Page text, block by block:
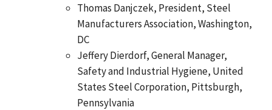
Thomas Danjczek, President, Steel
Manufacturers Association, Washington,
DC
Jeffery Dierdorf, General Manager,
Safety and Industrial Hygiene, United
States Steel Corporation, Pittsburgh,
Pennsylvania